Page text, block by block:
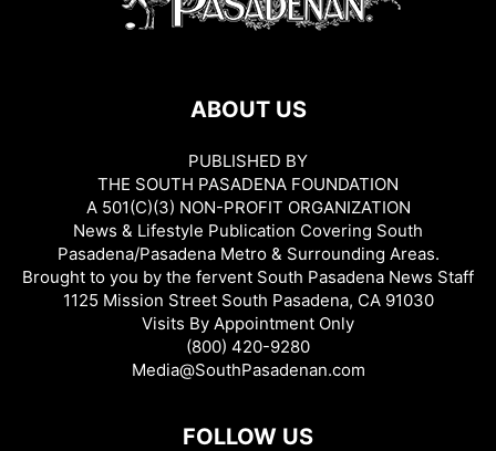
ABOUT US
PUBLISHED BY
THE SOUTH PASADENA FOUNDATION
A 501(C)(3) NON-PROFIT ORGANIZATION
News & Lifestyle Publication Covering South
Pasadena/Pasadena Metro & Surrounding Areas.
Brought to you by the fervent South Pasadena News Staff
1125 Mission Street South Pasadena, CA 91030
Visits By Appointment Only
(800) 420-9280
Media@SouthPasadenan.com
FOLLOW US